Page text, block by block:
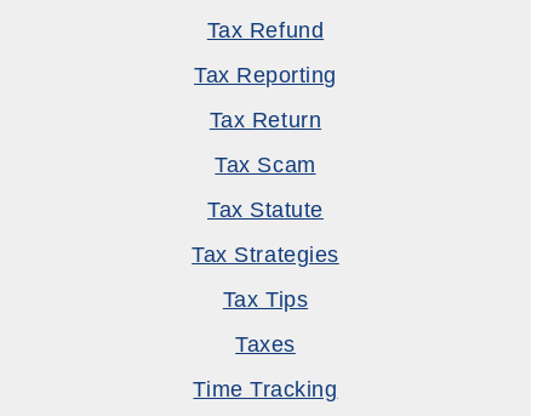
Tax Refund
Tax Reporting
Tax Return
Tax Scam
Tax Statute
Tax Strategies
Tax Tips
Taxes
Time Tracking